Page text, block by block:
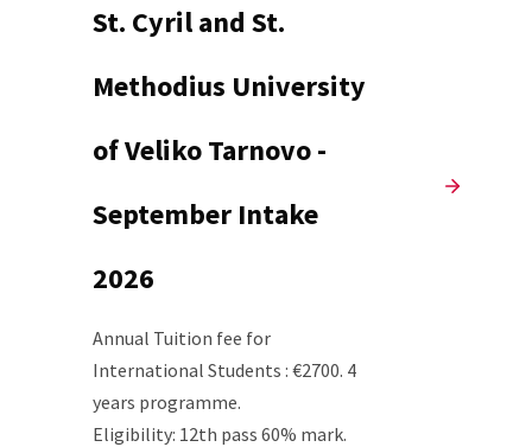
St. Cyril and St.
Methodius University
of Veliko Tarnovo -
September Intake
2026
Annual Tuition fee for
International Students : €2700. 4
years programme.
Eligibility: 12th pass 60% mark.